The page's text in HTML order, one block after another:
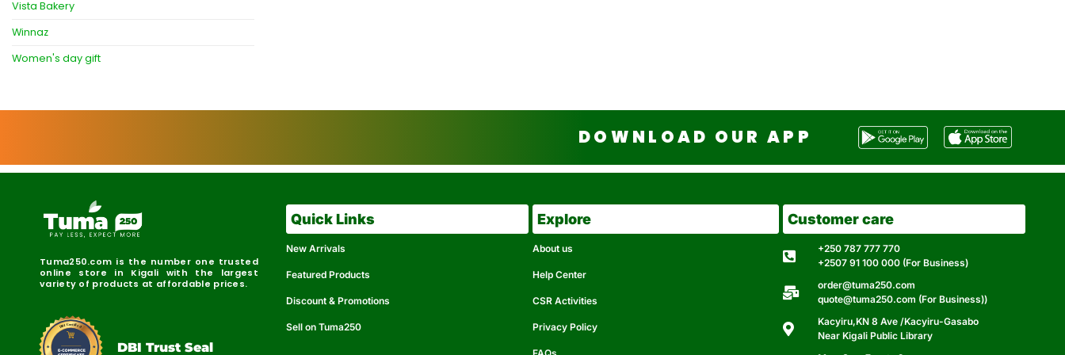
Vista Bakery
Winnaz
Women's day gift
DOWNLOAD OUR APP
Tuma250.com is the number one trusted
online store in Kigali with the largest
variety of products at affordable prices.
DBI Certified
DBI Trust Seal
Quick Links
New Arrivals
Featured Products
Discount & Promotions
Sell on Tuma250
Explore
About us
Help Center
CSR Activities
Privacy Policy
Customer care
+250 787 777 770
+2507 91 100 000 (For Business)
order@tuma250.com
quote@tuma250.com (For Business))
Kacyiru,KN 8 Ave /Kacyiru-Gasabo
Near Kigali Public Library